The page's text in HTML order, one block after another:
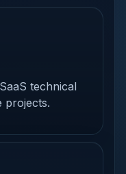
technical
projects.